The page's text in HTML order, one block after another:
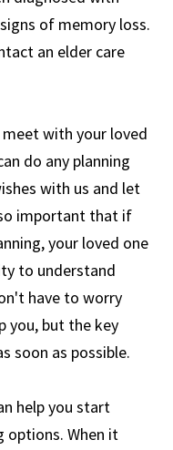
of memory loss.
an elder care
with your loved
do any planning
with us and let
important that if
your loved one
to understand
have to worry
you, but the key
soon as possible.
help you start
options. When it